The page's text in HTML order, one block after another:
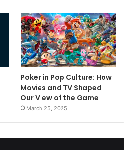
Poker in Pop Culture: How
Movies and TV Shaped
Our View of the Game
March 25, 2025